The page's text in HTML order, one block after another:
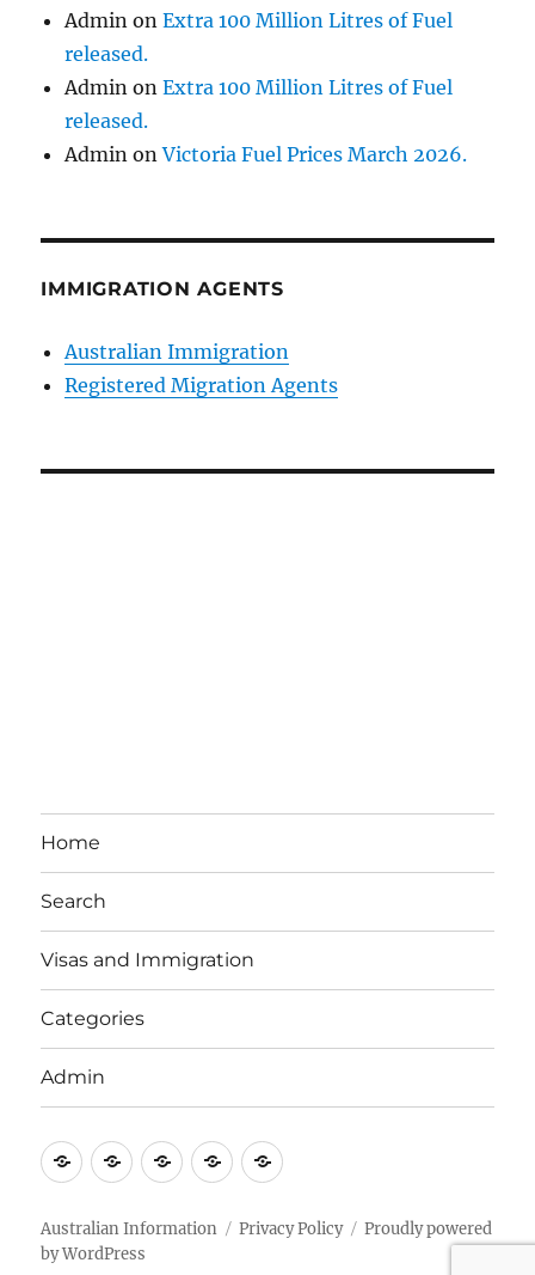
Admin onExtra 100 Million Litres of Fuel
released.
Admin onExtra 100 Million Litres of Fuel
released.
Admin onVictoria Fuel Prices March 2026.
IMMIGRATION AGENTS
Australian Immigration
Registered Migration Agents
Home
Search
Visas and Immigration
Categories
Admin
EmailBrisbane
Bayside
Britzinoz
In-
Philippines
Google
Australian Information Privacy Policy
Proudly powered
by WordPress